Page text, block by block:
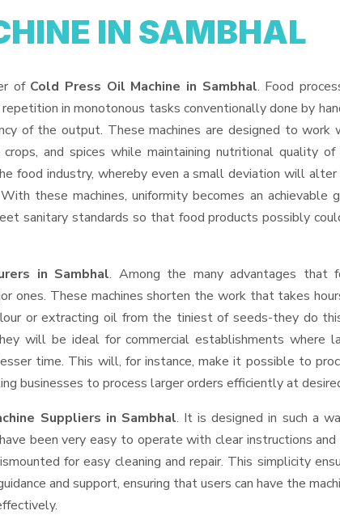
IN SAMBHAL
of Cold Press Oil Machine in Sambhal. Food
in monotonous tasks conventionally done by
of the output. These machines are designed to work
and spices while maintaining nutritional quality
food industry, whereby even a small deviation will
these machines, uniformity becomes an achievable
sanitary standards so that food products possibly
in Sambhal. Among the many advantages that
ones. These machines shorten the work that takes
or extracting oil from the tiniest of seeds-they do
will be ideal for commercial establishments where
time. This will, for instance, make it possible to
businesses to process larger orders efficiently at
Suppliers in Sambhal. It is designed in such a
been very easy to operate with clear instructions
for easy cleaning and repair. This simplicity
and support, ensuring that users can have the